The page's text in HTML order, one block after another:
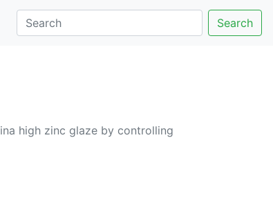
Search
high zinc glaze by controlling